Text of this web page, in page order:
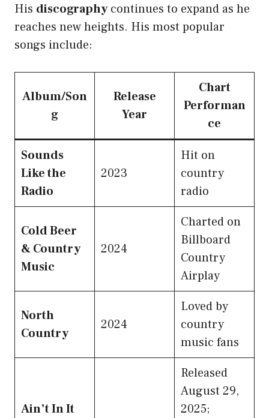
His discographycontinues to expand as he
reaches new heights. His most popular
songs include:
Album/Son
g
Release
Year
Chart
Performan
ce
Sounds
Like the
Radio
2023
Hit on
country
radio
Cold Beer
& Country
Music
2024
Charted on
Billboard
Country
Airplay
North
Country
2024
Loved by
country
music fans
Ain’t In It
Released
August 29,
2025;